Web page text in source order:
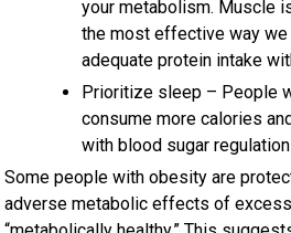
your metabolism. Muscle
the most effective way
adequate protein intake
Prioritize sleep – People
consume more calories
with blood sugar regulation
Some people with obesity are
adverse metabolic effects of